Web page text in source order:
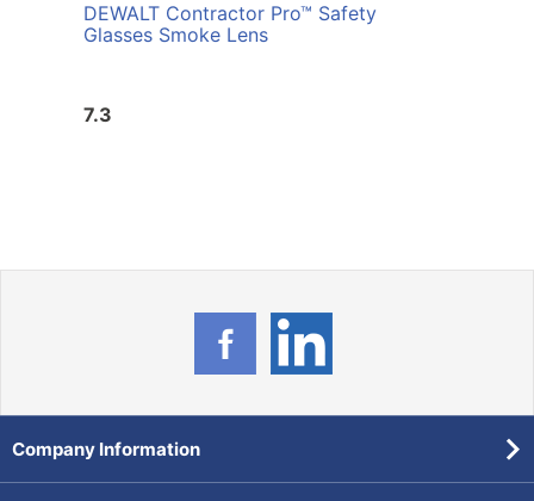
DEWALT Contractor Pro™ Safety
Glasses Smoke Lens
7.3
Company Information